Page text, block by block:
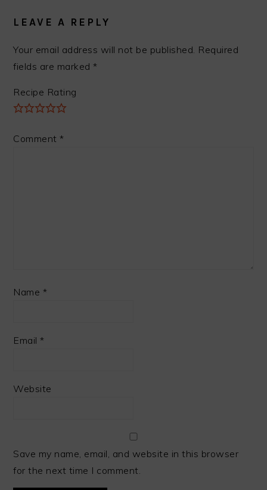
LEAVE A REPLY
Your email address will not be published. Required
fields are marked*
Recipe Rating
Comment*
Name *
Email*
Website
Save my name, email, and website in this browser
for the next time I comment.